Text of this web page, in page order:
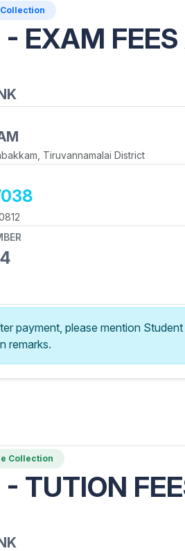
EXAM
Tiruvannamalai District
payment, please mention Student
remarks.
Collection
TUTION